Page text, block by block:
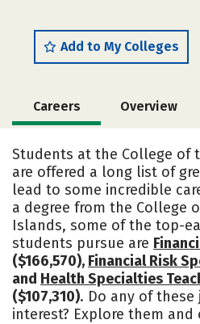
Add to My Colleges
Careers Overview
Social Media Safety
Students at the College of
are offered a long list of
lead to some incredible
a degree from the College
Islands, some of the top-
students pursue are
($166,570), Financial Risk
and Health Specialties
($107,310). Do any of
interest? Explore them